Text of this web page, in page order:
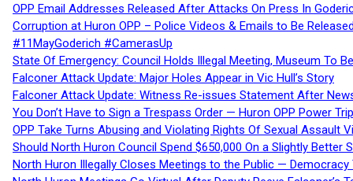
OPP Email Addresses Released After Attacks On Press In
Corruption at Huron OPP – Police Videos & Emails to Be
#11MayGoderich #CamerasUp
State Of Emergency: Council Holds Illegal Meeting, Museum To
Falconer Attack Update: Major Holes Appear in Vic Hull’s Story
Falconer Attack Update: Witness Re-issues Statement After
You Don’t Have to Sign a Trespass Order — Huron OPP Power
OPP Take Turns Abusing and Violating Rights Of Sexual Assault
Should North Huron Council Spend $650,000 On a Slightly Better
North Huron Illegally Closes Meetings to the Public — Democracy